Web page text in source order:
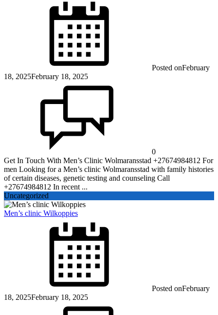
Posted onFebruary
18, 2025February 18, 2025
0
Get In Touch With Men’s Clinic Wolmaransstad +27674984812 For
men Looking for a Men’s clinic Wolmaransstad with family histories
of certain diseases, genetic testing and counseling Call
+27674984812 In recent ...
Uncategorized
Men’s clinic Wilkoppies
Posted onFebruary
18, 2025February 18, 2025